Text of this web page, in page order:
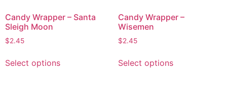
Candy Wrapper – Santa
Sleigh Moon
$2.45
Select options
Candy Wrapper –
Wisemen
$2.45
Select options